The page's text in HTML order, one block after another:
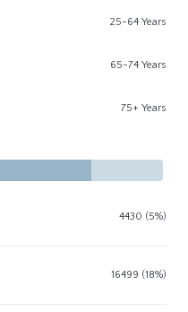
25-64 Years
65-74 Years
75+ Years
4430 (5%)
16499 (18%)